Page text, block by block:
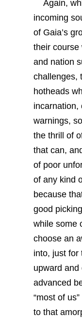
Again,
incoming
of Gaia’s
their course
and nation
challenges,
hotheads
incarnation,
warnings,
the thrill of
that can,
of poor
of any kind
because
good
while some
choose an
into, just for
upward and
advanced
“most of
to that